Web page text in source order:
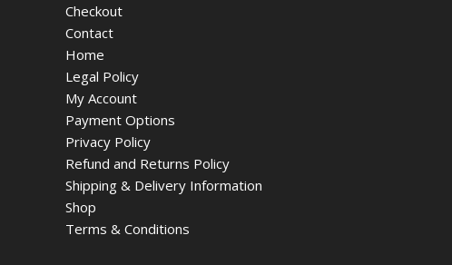
Checkout
Contact
Home
Legal Policy
My Account
Payment Options
Privacy Policy
Refund and Returns Policy
Shipping & Delivery Information
Shop
Terms & Conditions